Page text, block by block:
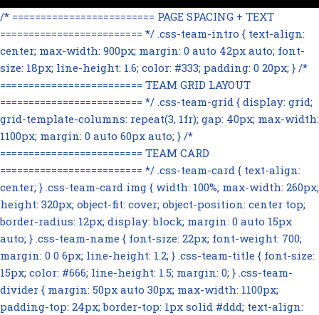
/* ========================= PAGE SPACING + TEXT
========================= */ .css-team-intro { text-align:
center; max-width: 900px; margin: 0 auto 42px auto; font-
size: 18px; line-height: 1.6; color: #333; padding: 0 20px; } /*
========================= TEAM GRID LAYOUT
========================= */ .css-team-grid { display: grid;
grid-template-columns: repeat(3, 1fr); gap: 40px; max-width:
1100px; margin: 0 auto 60px auto; } /*
========================= TEAM CARD
========================= */ .css-team-card { text-align:
center; } .css-team-card img { width: 100%; max-width: 260px;
height: 320px; object-fit: cover; object-position: center top;
border-radius: 12px; display: block; margin: 0 auto 15px
auto; } .css-team-name { font-size: 22px; font-weight: 700;
margin: 0 0 6px; line-height: 1.2; } .css-team-title { font-size:
15px; color: #666; line-height: 1.5; margin: 0; } .css-team-
divider { margin: 50px auto 30px; max-width: 1100px;
padding-top: 24px; border-top: 1px solid #ddd; text-align: